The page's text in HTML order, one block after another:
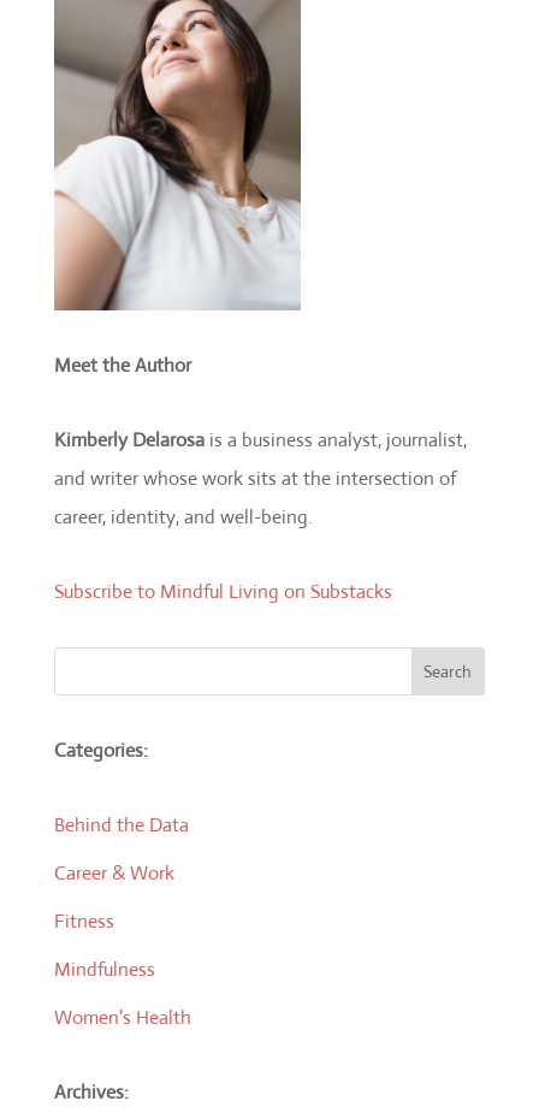
Meet the Author
Kimberly Delarosais a business analyst, journalist,
and writer whose work sits at the intersection of
career, identity, and well-being.
Subscribe to Mindful Living on Substacks
Search
Categories:
Behind the Data
Career & Work
Fitness
Mindfulness
Women's Health
Archives: